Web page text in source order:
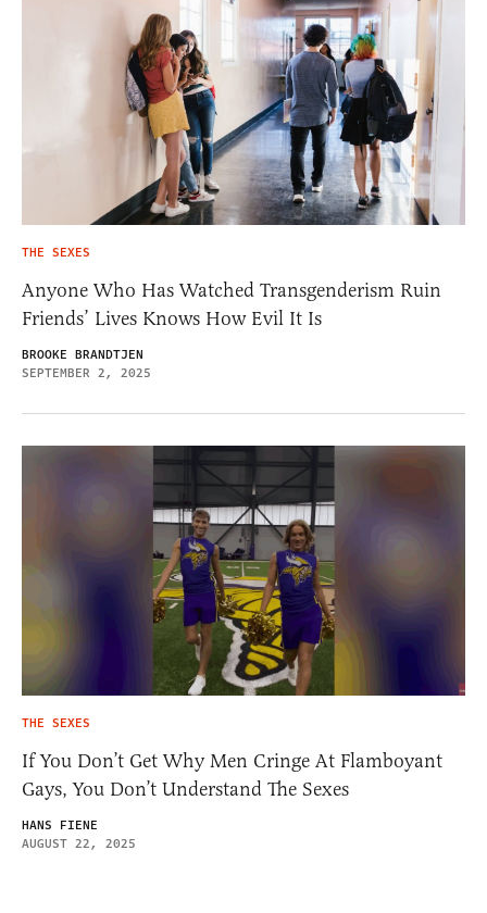
THE SEXES
Anyone Who Has Watched Transgenderism Ruin
Friends’ Lives Knows How Evil It Is
BROOKE BRANDTJEN
SEPTEMBER 2, 2025
THE SEXES
If You Don’t Get Why Men Cringe At Flamboyant
Gays, You Don’t Understand The Sexes
HANS FIENE
AUGUST 22, 2025